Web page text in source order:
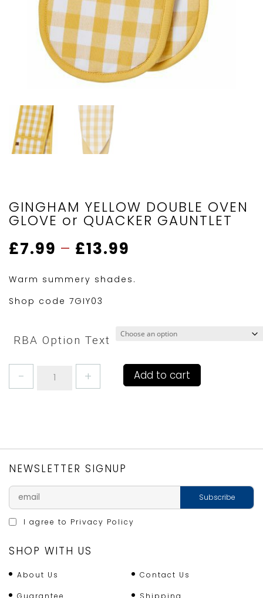
GINGHAM YELLOW DOUBLE OVEN
GLOVE or QUACKER GAUNTLET
£7.99 – £13.99
£7.99
through
Warm summery shades.
Shop code 7GIY03
RBA Option Text
YELLOW
QUACKER
GAUNTLET
Add to cart
NEWSLETTER SIGNUP
I agree to Privacy Policy
SHOP WITH US
About Us Contact Us
Guarantee Shipping